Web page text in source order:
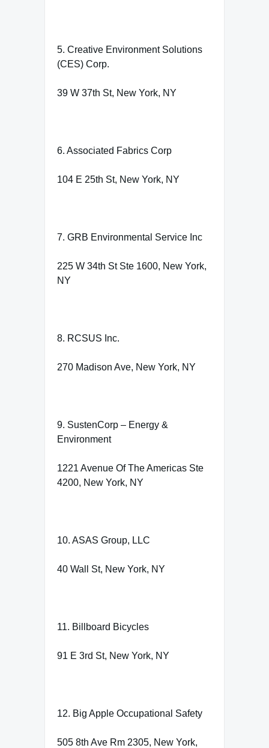
5. Creative Environment Solutions
(CES) Corp.
39 W 37th St, New York, NY
6. Associated Fabrics Corp
104 E 25th St, New York, NY
7. GRB Environmental Service Inc
225 W 34th St Ste 1600, New York,
NY
8. RCSUS Inc.
270 Madison Ave, New York, NY
9. SustenCorp – Energy &
Environment
1221 Avenue Of The Americas Ste
4200, New York, NY
10. ASAS Group, LLC
40 Wall St, New York, NY
11. Billboard Bicycles
91 E 3rd St, New York, NY
12. Big Apple Occupational Safety
505 8th Ave Rm 2305, New York,